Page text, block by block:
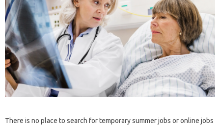
There is no place to search for temporary summer jobs or online jobs